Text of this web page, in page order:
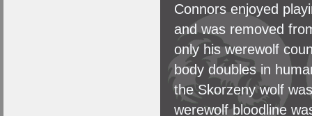
Connors enjoyed
and was removed
only his werewolf
body doubles in
the Skorzeny wolf
werewolf bloodline